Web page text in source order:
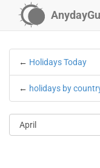
← Holidays Today
← holidays by